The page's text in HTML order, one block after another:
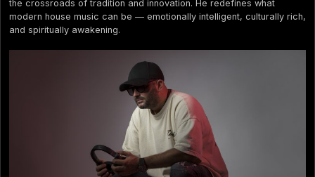
the crossroads of tradition and innovation. He redefines what
modern house music can be — emotionally intelligent, culturally rich,
and spiritually awakening.